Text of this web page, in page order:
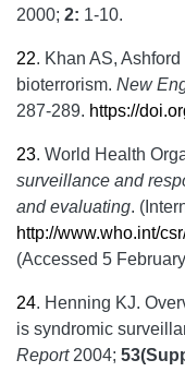
2000; 2: 1-10.
22. Khan AS,
bioterrorism. New
287-289. https://
23. World Health
surveillance and
and evaluating.
http://www.who.int/
(Accessed 5
24. Henning KJ.
is syndromic
Report2004;